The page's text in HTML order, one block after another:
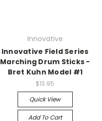
Innovative
Innovative Field Series
Marching Drum Sticks -
Bret Kuhn Model #1
$13.95
Quick View
Add To Cart